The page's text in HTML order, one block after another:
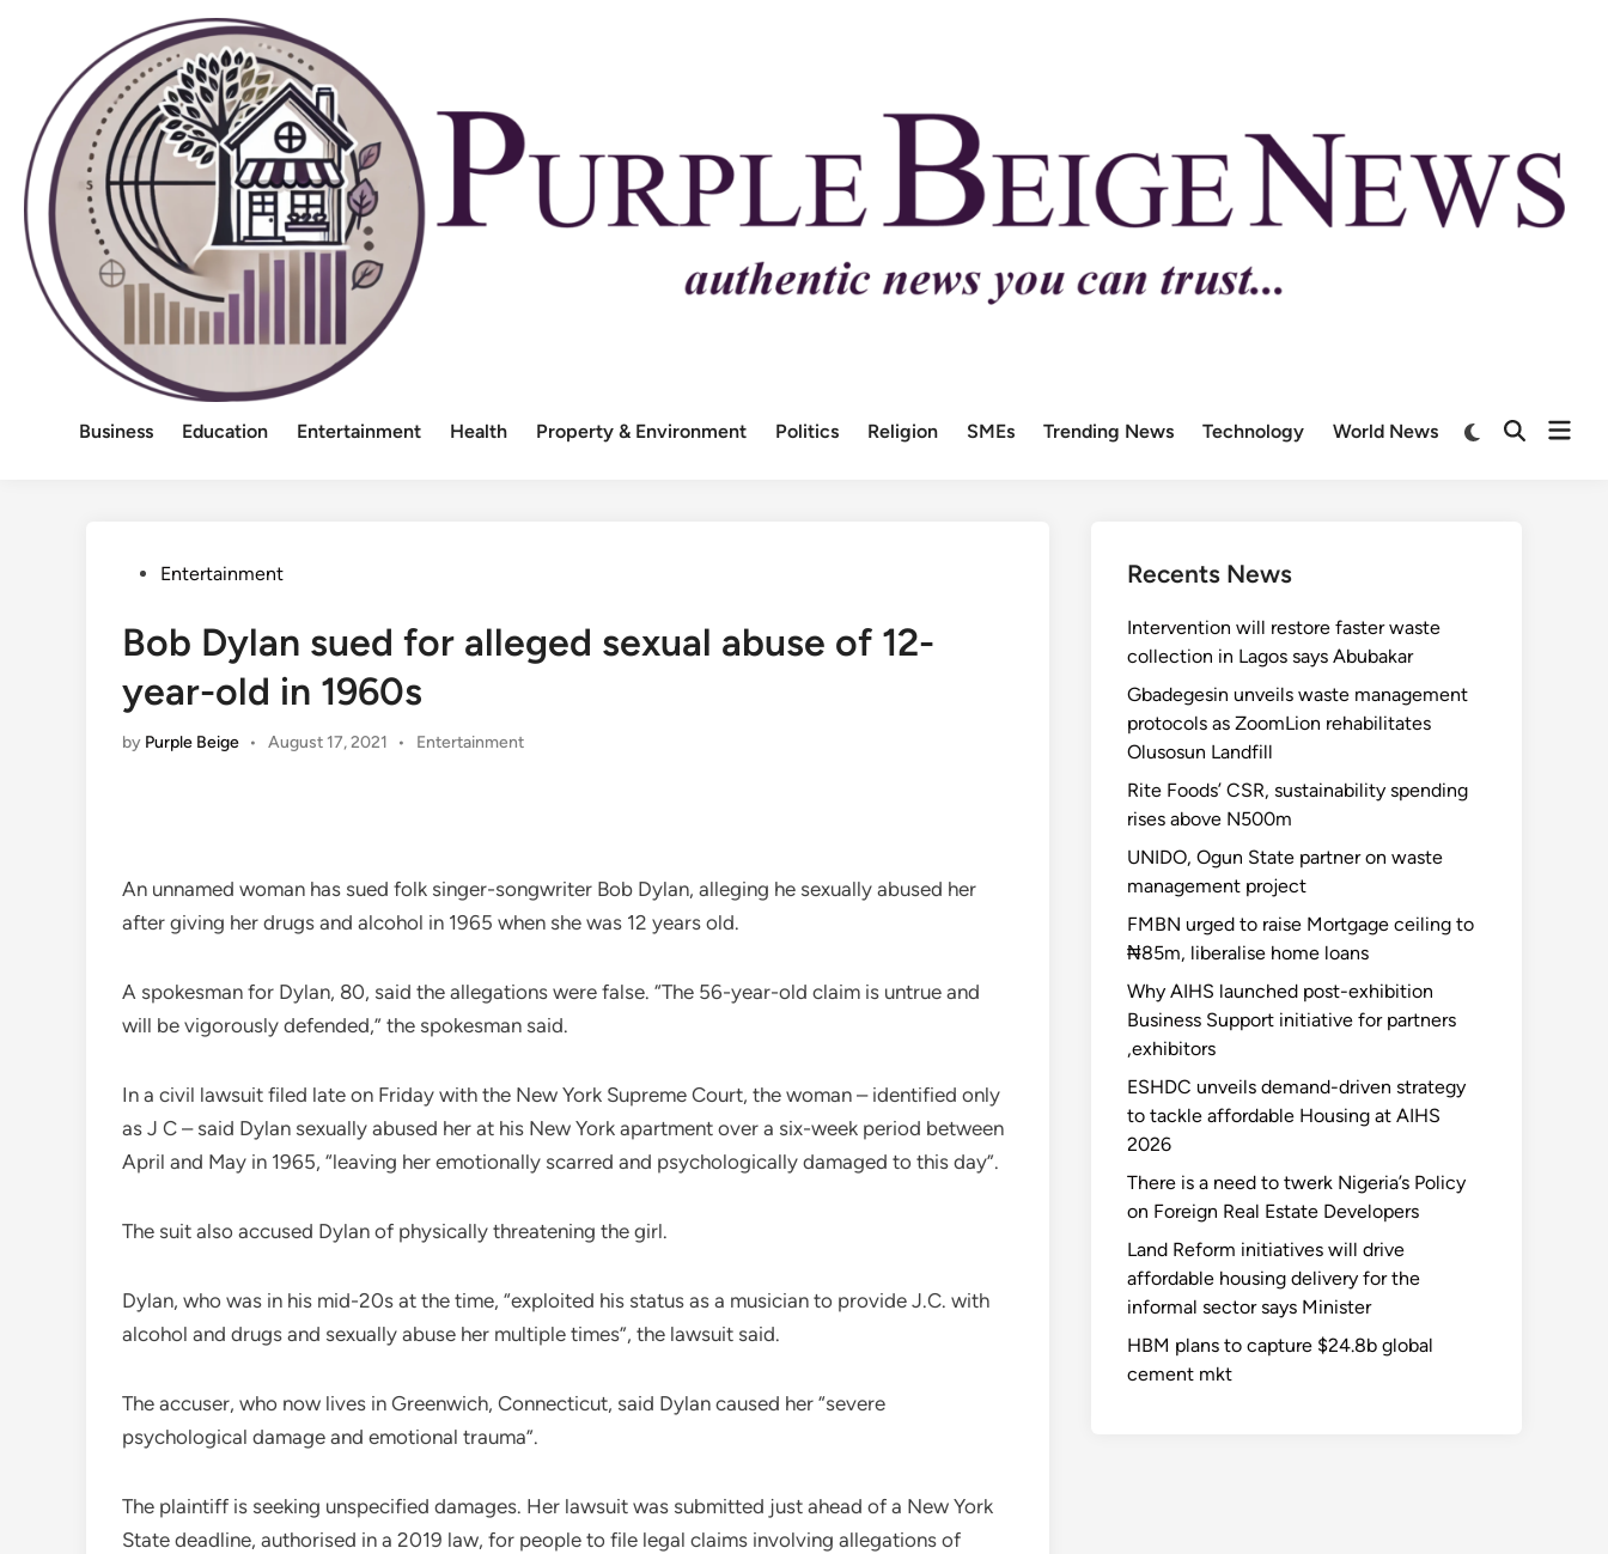
Business Education Entertainment Health Property & Environment Politics Religion SMEs Trending News Technology World News
PostedEntertainment
Bob Dylan sued for alleged sexual abuse of 12-
year-old in 1960s
by Purple Beige • August 17, 2021 •
Posted
Entertainment
An unnamed woman has sued folk singer-songwriter Bob Dylan, alleging he sexually abused her
after giving her drugs and alcohol in 1965 when she was 12 years old.
A spokesman for Dylan, 80, said the allegations were false. “The 56-year-old claim is untrue and
will be vigorously defended,” the spokesman said.
In a civil lawsuit filed late on Friday with the New York Supreme Court, the woman – identified only
as J C – said Dylan sexually abused her at his New York apartment over a six-week period between
April and May in 1965, “leaving her emotionally scarred and psychologically damaged to this day”.
The suit also accused Dylan of physically threatening the girl.
Dylan, who was in his mid-20s at the time, “exploited his status as a musician to provide J.C. with
alcohol and drugs and sexually abuse her multiple times”, the lawsuit said.
The accuser, who now lives in Greenwich, Connecticut, said Dylan caused her “severe
psychological damage and emotional trauma”.
The plaintiff is seeking unspecified damages. Her lawsuit was submitted just ahead of a New York
State deadline, authorised in a 2019 law, for people to file legal claims involving allegations of
Recents News
Intervention will restore faster waste
collection in Lagos says Abubakar
Gbadegesin unveils waste management
protocols as ZoomLion rehabilitates
Olusosun Landfill
Rite Foods’ CSR, sustainability spending
rises above N500m
UNIDO, Ogun State partner on waste
management project
FMBN urged to raise Mortgage ceiling to
₦85m, liberalise home loans
Why AIHS launched post-exhibition
Business Support initiative for partners
,exhibitors
ESHDC unveils demand-driven strategy
to tackle affordable Housing at AIHS
2026
There is a need to twerk Nigeria’s Policy
on Foreign Real Estate Developers
Land Reform initiatives will drive
affordable housing delivery for the
informal sector says Minister
HBM plans to capture $24.8b global
cement mkt